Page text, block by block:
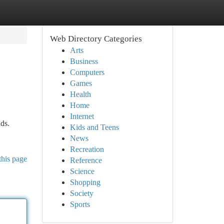
page
Web Directory Categories
Arts
Business
Computers
Games
Health
Home
Internet
Kids and Teens
News
Recreation
Reference
Science
Shopping
Society
Sports